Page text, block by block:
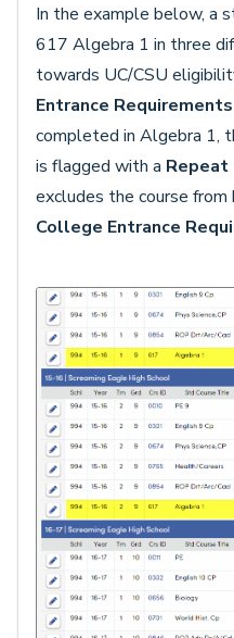
In the example below, a
617 Algebra 1 in three
towards UC/CSU
Entrance Requirements
completed in Algebra 1,
is flagged with a Repeat
excludes the course from
College Entrance